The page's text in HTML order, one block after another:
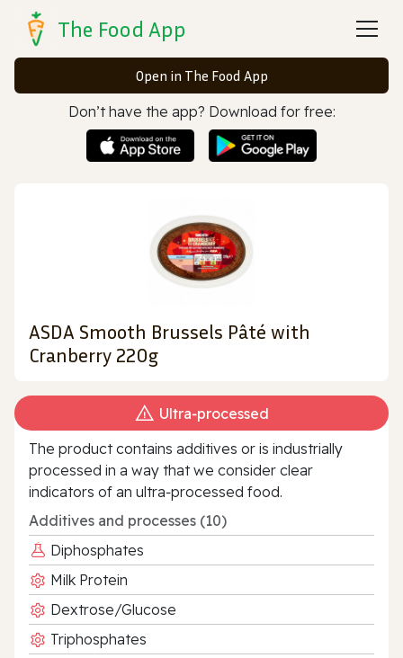
The Food App
Open in The Food App
Don’t have the app? Download for free:
ASDA Smooth Brussels Pâté with
Cranberry 220g
Ultra‑processed
The product contains additives or is industrially
processed in a way that we consider clear
indicators of an ultra‑processed food.
Additives and processes (10)
Diphosphates
Milk Protein
Dextrose/Glucose
Triphosphates